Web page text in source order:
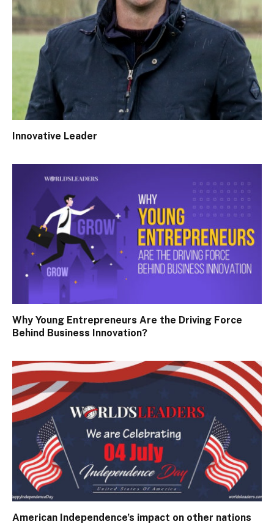
Innovative Leader
Why Young Entrepreneurs Are the Driving Force
Behind Business Innovation?
American Independence’s impact on other nations